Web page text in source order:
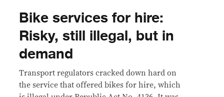
Bike services for hire:
Risky, still illegal, but in
demand
Transport regulators cracked down hard on
the service that offered bikes for hire, which